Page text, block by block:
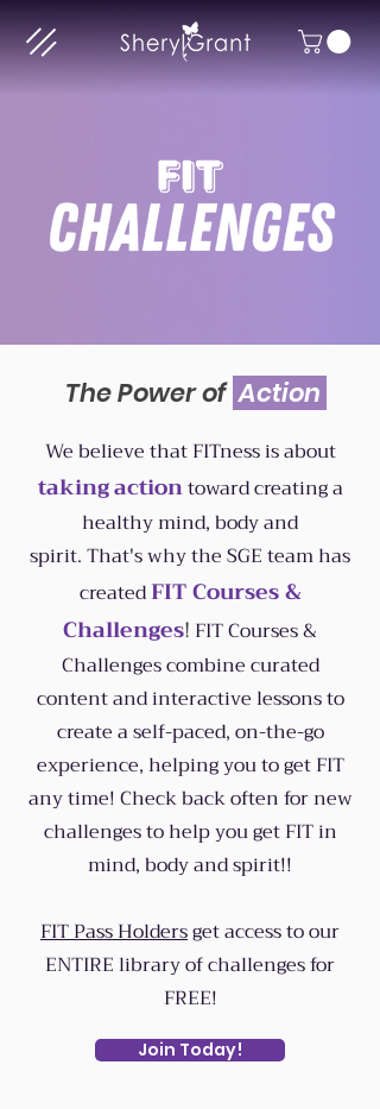
The Power of Action
We believe that FITness is about
takingactiontoward creating a
healthy mind, body and
spirit.That's why the SGE team has
createdFIT Courses &
Challenges! FIT Courses &
Challenges combine curated
content and interactive lessons to
create a self-paced, on-the-go
experience, helping you to get FIT
any time! Check back often for new
challenges to help you get FIT in
mind, body and spirit!!
FIT Pass Holdersget access to our
ENTIRE library of challenges for
FREE!
Join Today!